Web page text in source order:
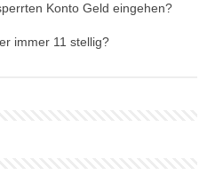
Konto Geld eingehen?
immer 11 stellig?